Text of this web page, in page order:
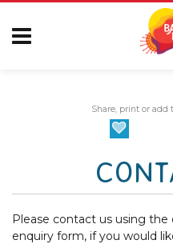
Share, print or add
Please contact us using
enquiry form, if you would